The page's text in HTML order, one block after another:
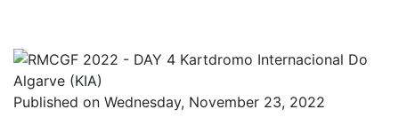
Published on Wednesday, November 23, 2022